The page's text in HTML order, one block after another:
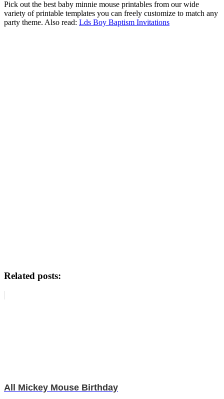
Pick out the best baby minnie mouse printables from our wide
variety of printable templates you can freely customize to match any
party theme. Also read: Lds Boy Baptism Invitations
Related posts:
All Mickey Mouse Birthday